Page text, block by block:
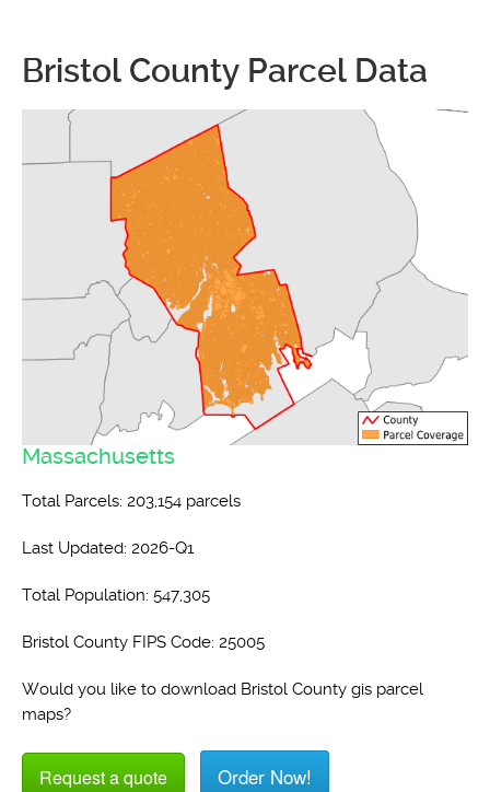
Bristol County Parcel Data
Massachusetts
Total Parcels: 203,154 parcels
Last Updated: 2026-Q1
Total Population: 547,305
Bristol County FIPS Code: 25005
Would you like to download Bristol County gis parcel
maps?
Request a quote Order Now!